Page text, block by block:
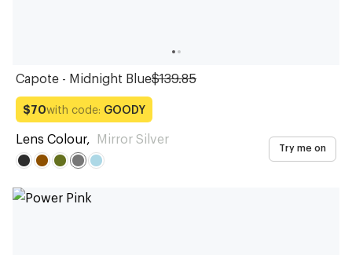
Capote - Midnight Blue$139.85
$70with code: GOODY
Lens Colour, Mirror Silver
Try me on